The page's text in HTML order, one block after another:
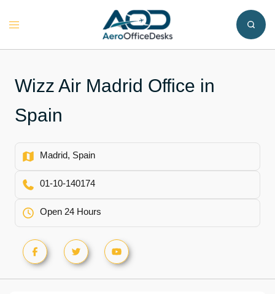
Toggle
Wizz Air Madrid Office in
Spain
Madrid, Spain
01-10-140174
Open 24 Hours